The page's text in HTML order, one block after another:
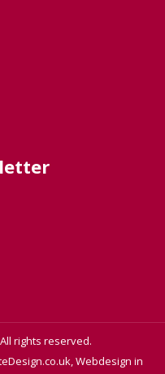
rights reserved.
Webdesign in